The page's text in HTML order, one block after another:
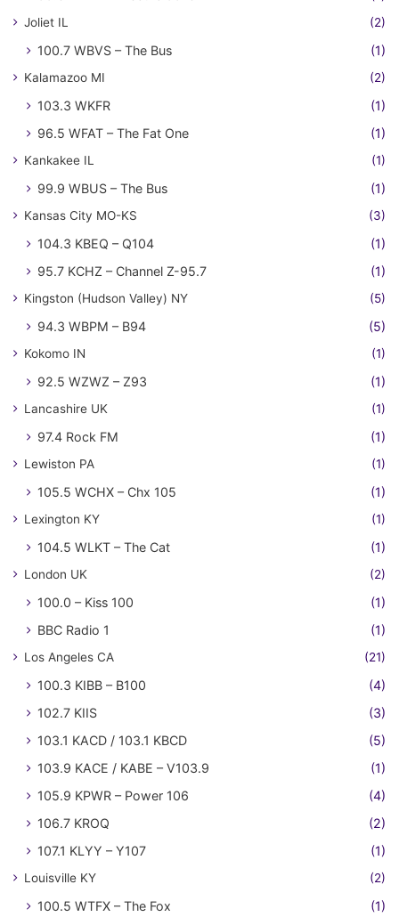
Joliet IL (2)
100.7 WBVS – The Bus (1)
Kalamazoo MI (2)
103.3 WKFR
(1)
96.5 WFAT – The Fat One
(1)
Kankakee IL (1)
99.9 WBUS – The Bus (1)
Kansas City MO-KS (3)
104.3 KBEQ – Q104
(1)
95.7 KCHZ – Channel Z-95.7
(1)
Kingston (Hudson Valley) NY (5)
94.3 WBPM – B94 (5)
Kokomo IN (1)
92.5 WZWZ – Z93 (1)
Lancashire UK (1)
97.4 Rock FM (1)
Lewiston PA (1)
105.5 WCHX – Chx 105 (1)
Lexington KY (1)
104.5 WLKT – The Cat (1)
London UK (2)
100.0 – Kiss 100
(1)
BBC Radio 1
(1)
Los Angeles CA (21)
100.3 KIBB – B100
(4)
102.7 KIIS
(3)
103.1 KACD / 103.1 KBCD
(5)
103.9 KACE / KABE – V103.9
(1)
105.9 KPWR – Power 106
(4)
106.7 KROQ
(2)
107.1 KLYY – Y107
(1)
Louisville KY (2)
100.5 WTFX – The Fox
(1)